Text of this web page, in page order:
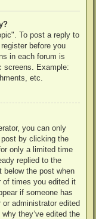
To post a reply to
before you
in each forum is
screens. Example:
etc.
you can only
by clicking the
only a limited time
replied to the
the post when
of times you edited it
if someone has
administrator edited
they’ve edited the